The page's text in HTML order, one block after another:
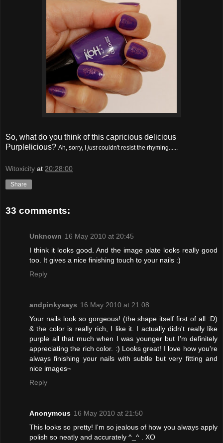
So, what do you think of this capricious delicious
Purplelicious? Ah, sorry, I justcouldn't resist the rhyming......
Witoxicity at 20:28:00
Share
33 comments:
Unknown 16 May 2010 at 20:45
I think it looks good. And the image plate looks really good
too. It gives a nice finishing touch to your nails :)
Reply
andpinkysays 16 May 2010 at 21:08
Your nails look so gorgeous! (the shape itself first of all :D)
& the color is really rich, I like it. I actually didn't really like
purple all that much when I was younger but I'm definitely
appreciating the rich color. :) Looks great! I love how you're
always finishing your nails with subtle but very fitting and
nice images~
Reply
Anonymous 16 May 2010 at 21:50
This looks so pretty! I'm so jealous of how you always apply
polish so neatly and accurately ^_^ . XO